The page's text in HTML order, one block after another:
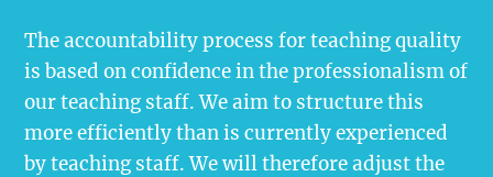
The accountability process for teaching quality
is based on confidence in the professionalism of
our teaching staff. We aim to structure this
more efficiently than is currently experienced
by teaching staff. We will therefore adjust the